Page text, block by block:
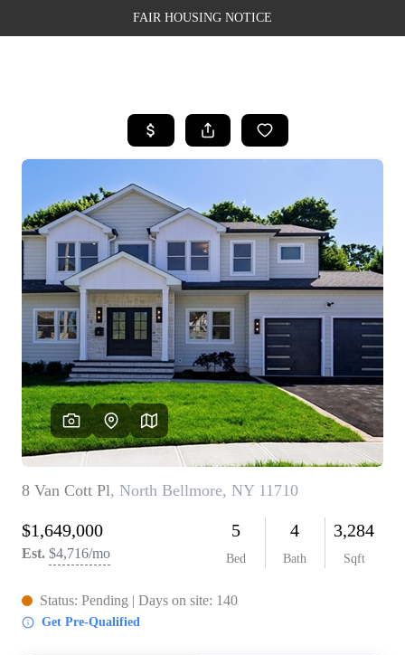
FAIR HOUSING NOTICE
SEARCH LISTINGS
BUYING
SELLING
FINANCING
WEALTH SERIES
HOME VALUE
HOME VALUE -
INKEDCARDS
WHO WE ARE
FIRST TIME HOME
BUYER
PAST EVENTS